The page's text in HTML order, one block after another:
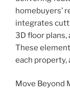
homebuyers’
integrates
3D floor
These
each property,
Move Beyond